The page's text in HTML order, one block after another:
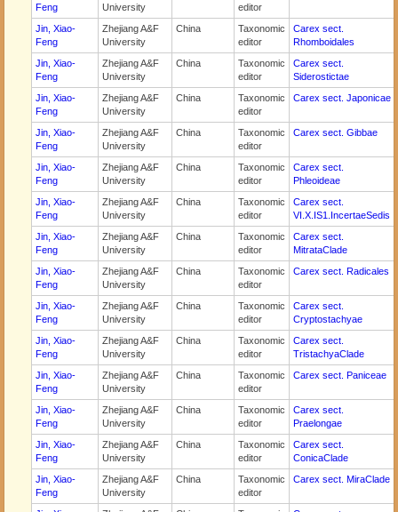
Feng
University
editor
Jin, Xiao-
Feng
Zhejiang A&F
University
China
Taxonomic
editor
Carex sect.
Rhomboidales
Jin, Xiao-
Feng
Zhejiang A&F
University
China
Taxonomic
editor
Carex sect.
Siderostictae
Jin, Xiao-
Feng
Zhejiang A&F
University
China
Taxonomic
editor
Carex sect. Japonicae
Jin, Xiao-
Feng
Zhejiang A&F
University
China
Taxonomic
editor
Carex sect. Gibbae
Jin, Xiao-
Feng
Zhejiang A&F
University
China
Taxonomic
editor
Carex sect.
Phleoideae
Jin, Xiao-
Feng
Zhejiang A&F
University
China
Taxonomic
editor
Carex sect.
VI.X.IS1.IncertaeSedis
Jin, Xiao-
Feng
Zhejiang A&F
University
China
Taxonomic
editor
Carex sect.
MitrataClade
Jin, Xiao-
Feng
Zhejiang A&F
University
China
Taxonomic
editor
Carex sect. Radicales
Jin, Xiao-
Feng
Zhejiang A&F
University
China
Taxonomic
editor
Carex sect.
Cryptostachyae
Jin, Xiao-
Feng
Zhejiang A&F
University
China
Taxonomic
editor
Carex sect.
TristachyaClade
Jin, Xiao-
Feng
Zhejiang A&F
University
China
Taxonomic
editor
Carex sect. Paniceae
Jin, Xiao-
Feng
Zhejiang A&F
University
China
Taxonomic
editor
Carex sect.
Praelongae
Jin, Xiao-
Feng
Zhejiang A&F
University
China
Taxonomic
editor
Carex sect.
ConicaClade
Jin, Xiao-
Feng
Zhejiang A&F
University
China
Taxonomic
editor
Carex sect. MiraClade